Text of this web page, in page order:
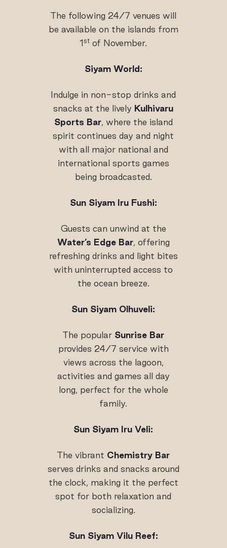
The following 24/7 venues will
be available on the islands from
1 st of November.
Siyam World:
Indulge in non-stop drinks and
snacks at the lively Kulhivaru
Sports Bar, where the island
spirit continues day and night
with all major national and
international sports games
being broadcasted.
Sun Siyam Iru Fushi:
Guests can unwind at the
Water’s Edge Bar, offering
refreshing drinks and light bites
with uninterrupted access to
the ocean breeze.
Sun Siyam Olhuveli:
The popular Sunrise Bar
provides 24/7 service with
views across the lagoon,
activities and games all day
long, perfect for the whole
family.
Sun Siyam Iru Veli:
The vibrant Chemistry Bar
serves drinks and snacks around
the clock, making it the perfect
spot for both relaxation and
socializing.
Sun Siyam Vilu Reef: